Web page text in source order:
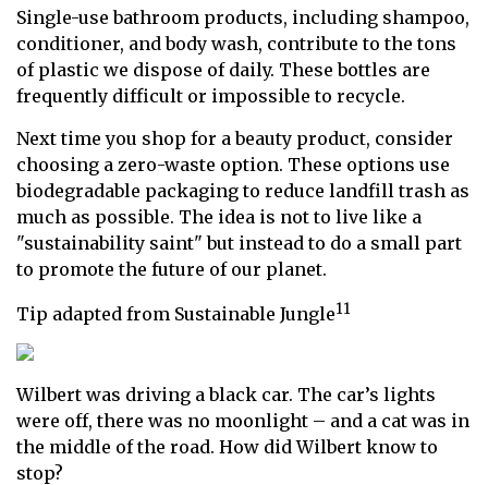
Single-use bathroom products, including shampoo,
conditioner, and body wash, contribute to the tons
of plastic we dispose of daily. These bottles are
frequently difficult or impossible to recycle.
Next time you shop for a beauty product, consider
choosing a zero-waste option. These options use
biodegradable packaging to reduce landfill trash as
much as possible. The idea is not to live like a
"sustainability saint" but instead to do a small part
to promote the future of our planet.
Tip adapted from Sustainable Jungle11
Wilbert was driving a black car. The car’s lights
were off, there was no moonlight – and a cat was in
the middle of the road. How did Wilbert know to
stop?